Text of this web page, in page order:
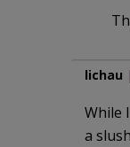
lichau
While
a